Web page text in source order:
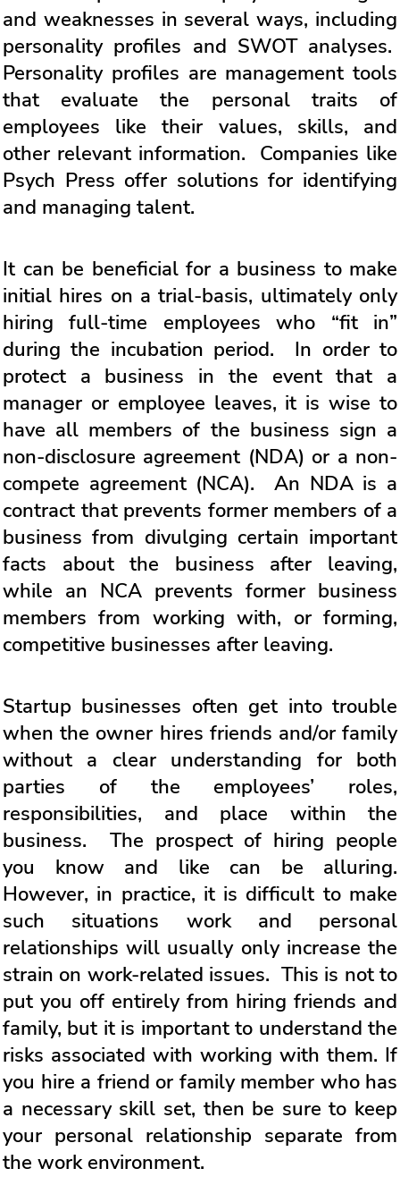
and weaknesses in several ways, including
personality profiles and SWOT analyses.
Personality profiles are management tools
that evaluate the personal traits of
employees like their values, skills, and
other relevant information. Companies like
Psych Press offer solutions for identifying
and managing talent.
It can be beneficial for a business to make
initial hires on a trial-basis, ultimately only
hiring full-time employees who “fit in”
during the incubation period. In order to
protect a business in the event that a
manager or employee leaves, it is wise to
have all members of the business sign a
non-disclosure agreement (NDA) or a non-
compete agreement (NCA). An NDA is a
contract that prevents former members of a
business from divulging certain important
facts about the business after leaving,
while an NCA prevents former business
members from working with, or forming,
competitive businesses after leaving.
Startup businesses often get into trouble
when the owner hires friends and/or family
without a clear understanding for both
parties of the employees’ roles,
responsibilities, and place within the
business. The prospect of hiring people
you know and like can be alluring.
However, in practice, it is difficult to make
such situations work and personal
relationships will usually only increase the
strain on work-related issues. This is not to
put you off entirely from hiring friends and
family, but it is important to understand the
risks associated with working with them. If
you hire a friend or family member who has
a necessary skill set, then be sure to keep
your personal relationship separate from
the work environment.